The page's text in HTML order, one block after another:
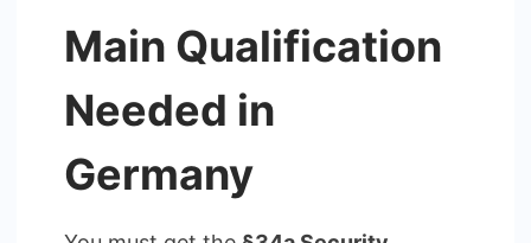
Main Qualification
Needed in
Germany